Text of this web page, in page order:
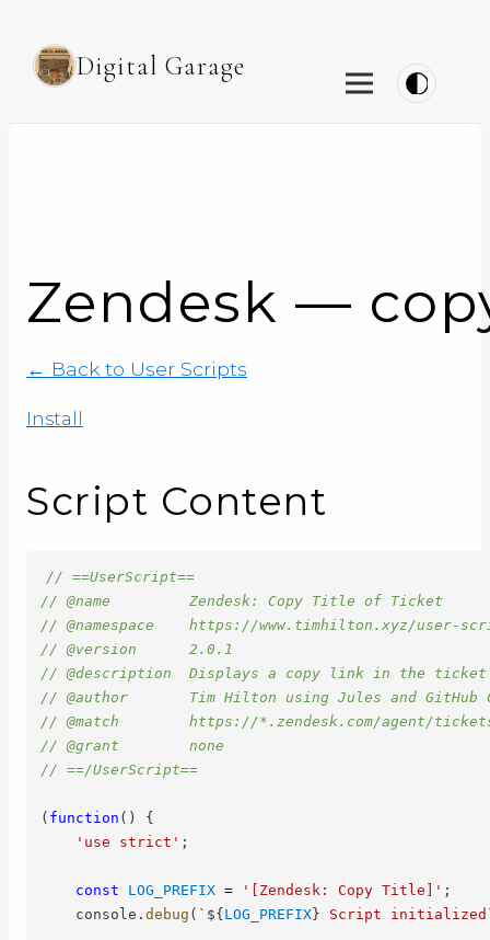
Digital Garage
Zendesk —
← Back to User Scripts
Install
Script Content
// ==UserScript==
// @name         Zendesk: Copy Title of Ticket
// @namespace    https://www.timhilton.xyz/user-
// @version      2.0.1
// @description  Displays a copy link in the
// @author       Tim Hilton using Jules and GitHub
// @match        https://*.zendesk.com/agent/
// @grant        none
// ==/UserScript==
( function ( )
{
'use strict' ;
const LOG_PREFIX = '[Zendesk: Copy Title]' ;
    console
. debug ( ` ${LOG_PREFIX} Script initialized